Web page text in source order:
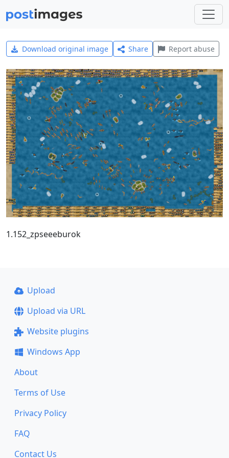
Download original image Share Report abuse
1.152_zpseeeburok
Upload
Upload via URL
Website plugins
Windows App
About
Terms of Use
Privacy Policy
FAQ
Contact Us